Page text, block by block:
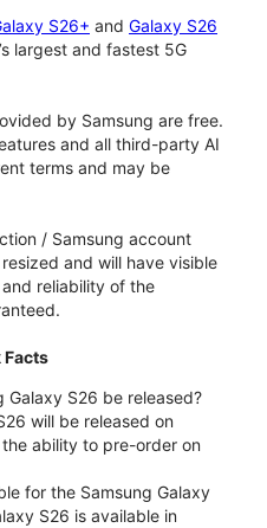
S26+ and Galaxy S26
largest and fastest 5G
by Samsung are free.
and all third-party AI
terms and may be
/ Samsung account
and will have visible
reliability of the
Facts
Galaxy S26 be released?
will be released on
ability to pre-order on
for the Samsung Galaxy
S26 is available in